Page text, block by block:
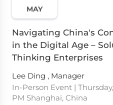
MAY
Navigating China's
in the Digital Age –
Thinking Enterprises
Lee Ding , Manager
In-Person Event |
PM Shanghai, China